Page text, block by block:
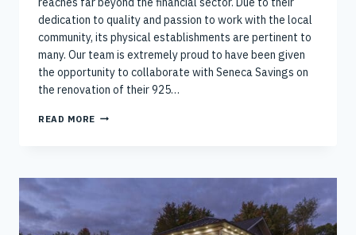
dedication to quality and passion to work with the local
community, its physical establishments are pertinent to
many. Our team is extremely proud to have been given
the opportunity to collaborate with Seneca Savings on
the renovation of their 925…
READ MORE CONTINUING